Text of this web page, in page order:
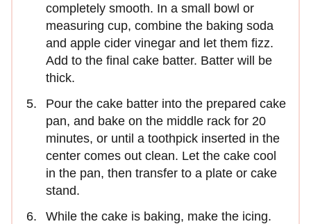
completely smooth. In a small bowl or
measuring cup, combine the baking soda
and apple cider vinegar and let them fizz.
Add to the final cake batter. Batter will be
thick.
Pour the cake batter into the prepared cake
pan, and bake on the middle rack for 20
minutes, or until a toothpick inserted in the
center comes out clean. Let the cake cool
in the pan, then transfer to a plate or cake
stand.
While the cake is baking, make the icing.